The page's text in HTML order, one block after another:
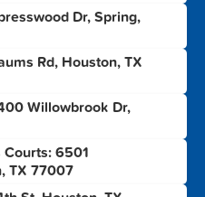
Dr, Spring,
Rd, Houston, TX
Willowbrook Dr,
6501
TX 77007